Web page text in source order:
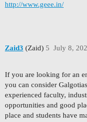
http://www.geee.in/
Zaid3 (Zaid) July 8,
5
If you are looking for an
you can consider
experienced faculty,
opportunities and good
place and students have